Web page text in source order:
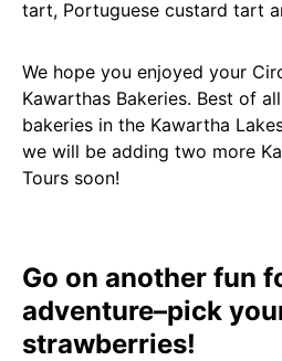
tart, Portuguese custard tart
We hope you enjoyed your
Kawarthas Bakeries. Best of
bakeries in the Kawartha
we will be adding two more
Tours soon!
Go on another fun
adventure–pick
strawberries!